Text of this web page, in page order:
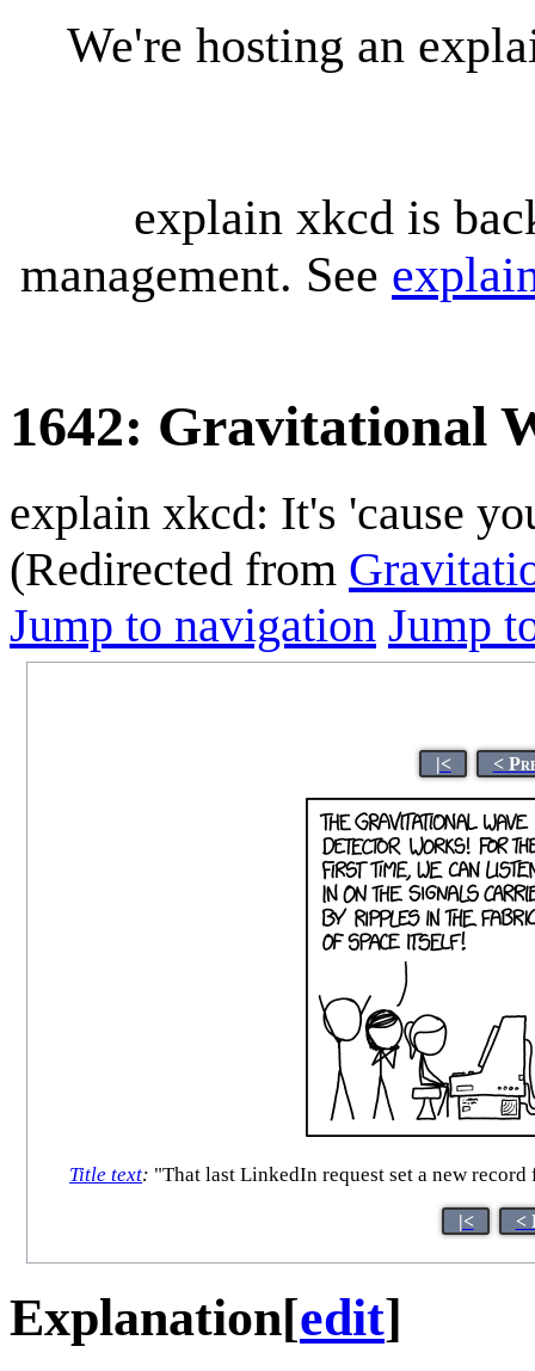
We're hosting an
explain xkcd is
management. See
1642: Gravitational
explain xkcd: It's 'cause
(Redirected from
Jump to navigation Jump
|< <
Title text: "That last LinkedIn request set a new
|< <
Explanation[edit]